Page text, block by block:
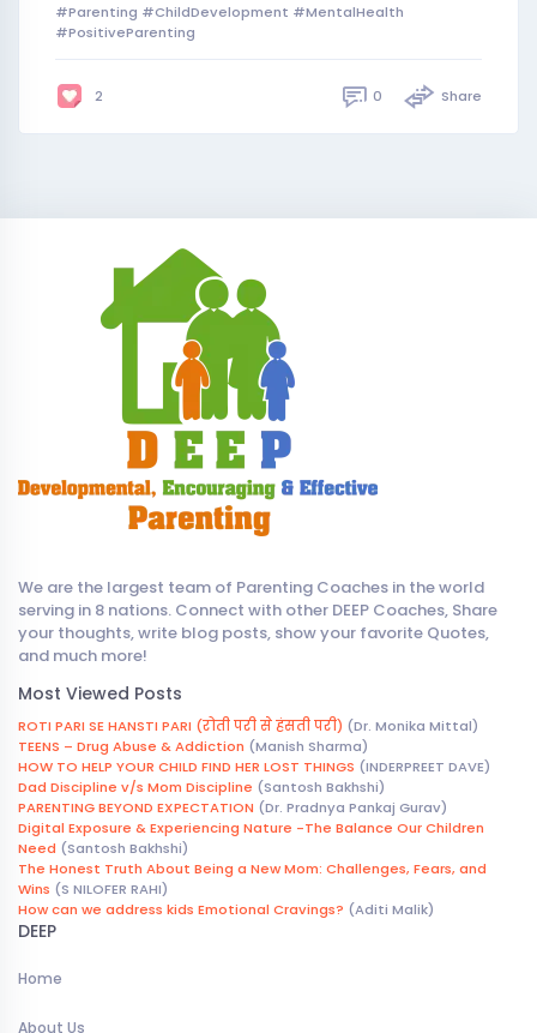
#Parenting #ChildDevelopment #MentalHealth
#PositiveParenting
2 0 Share
We are the largest team of Parenting Coaches in the world
serving in 8 nations. Connect with other DEEP Coaches, Share
your thoughts, write blog posts, show your favorite Quotes,
and much more!
Most Viewed Posts
ROTI PARI SE HANSTI PARI (रोती परी से हंसती परी) (Dr. Monika Mittal)
TEENS – Drug Abuse & Addiction (Manish Sharma)
HOW TO HELP YOUR CHILD FIND HER LOST THINGS (INDERPREET DAVE)
Dad Discipline v/s Mom Discipline (Santosh Bakhshi)
PARENTING BEYOND EXPECTATION (Dr. Pradnya Pankaj Gurav)
Digital Exposure & Experiencing Nature -The Balance Our Children
Need (Santosh Bakhshi)
The Honest Truth About Being a New Mom: Challenges, Fears, and
Wins (S NILOFER RAHI)
How can we address kids Emotional Cravings? (Aditi Malik)
DEEP
Home
About Us